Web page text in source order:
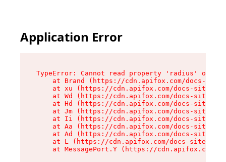
Application Error
TypeError: Cannot read property 'radius' of
at Brand (https://cdn.apifox.com/docs-
at xu (https://cdn.apifox.com/docs-site/
at Wd (https://cdn.apifox.com/docs-site/
at Hd (https://cdn.apifox.com/docs-site/
at Jm (https://cdn.apifox.com/docs-site/
at Ii (https://cdn.apifox.com/docs-site/
at Aa (https://cdn.apifox.com/docs-site/
at Ad (https://cdn.apifox.com/docs-site/
at L (https://cdn.apifox.com/docs-site/
at MessagePort.Y (https://cdn.apifox.com/